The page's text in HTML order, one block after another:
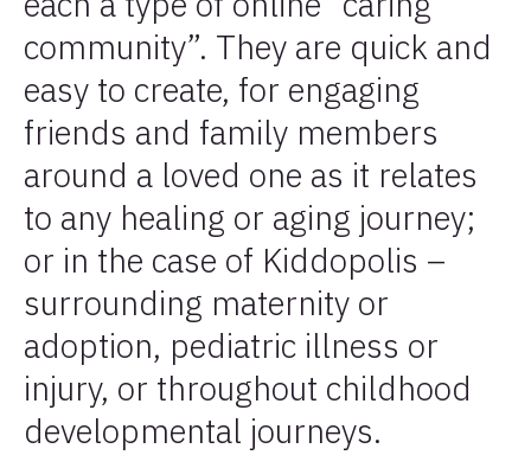
community”. They are quick and
easy to create, for engaging
friends and family members
around a loved one as it relates
to any healing or aging journey;
or in the case of Kiddopolis –
surrounding maternity or
adoption, pediatric illness or
injury, or throughout childhood
developmental journeys.